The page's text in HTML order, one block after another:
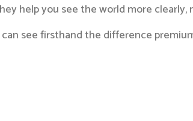
help you see the world more
see firsthand the difference